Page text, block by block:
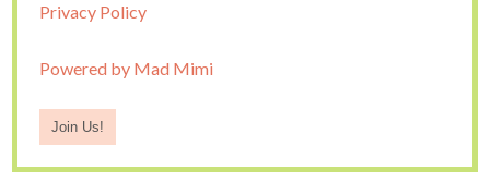
Privacy Policy
Powered by Mad Mimi